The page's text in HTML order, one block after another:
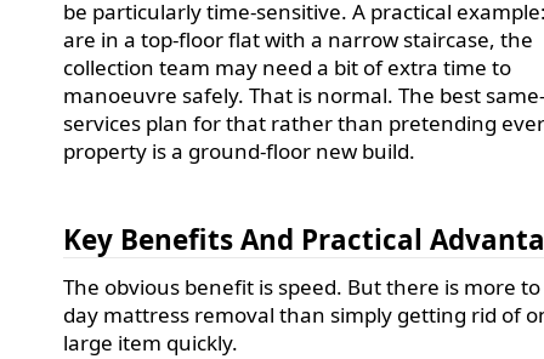
be particularly time-sensitive. A practical
are in a top-floor flat with a narrow staircase, the
collection team may need a bit of extra time to
manoeuvre safely. That is normal. The best
services plan for that rather than pretending
property is a ground-floor new build.
Key Benefits And Practical
The obvious benefit is speed. But there is more
day mattress removal than simply getting rid of
large item quickly.